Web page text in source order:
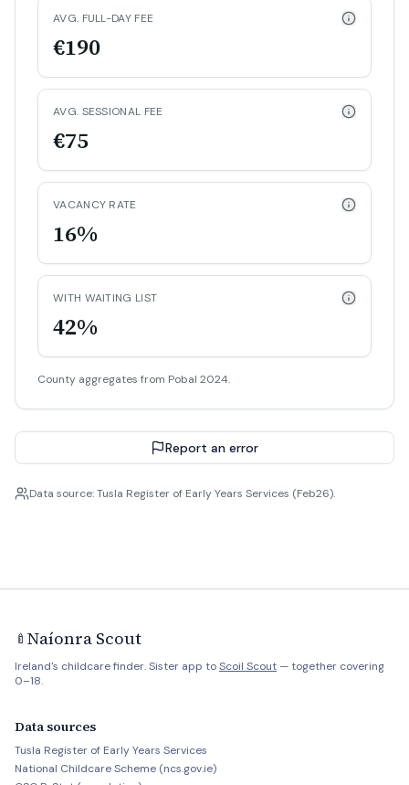
AVG. FULL-DAY FEE
€190
AVG. SESSIONAL FEE
€75
VACANCY RATE
16%
WITH WAITING LIST
42%
County aggregates from Pobal 2024.
Report an error
Data source: Tusla Register of Early Years Services (Feb26).
🍼 Naíonra Scout
Ireland's childcare finder. Sister app toScoil Scout — together covering
0–18.
Data sources
Tusla Register of Early Years Services
National Childcare Scheme (ncs.gov.ie)